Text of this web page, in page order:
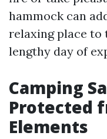
hammock can
relaxing place to
lengthy day of
Camping
Protected
Elements